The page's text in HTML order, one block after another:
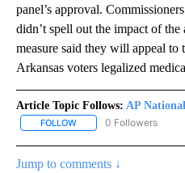
panel’s approval.
didn’t spell out the impact of
measure said they will appeal to
Arkansas voters legalized
Article Topic Follows: AP
FOLLOW FOLLOW "AP NATIONAL
0 Followers
Jump to comments ↓